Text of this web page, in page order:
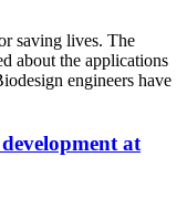
saving lives. The
about the applications
engineers have
at